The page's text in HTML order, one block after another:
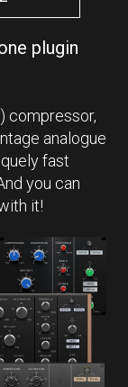
plugin
compressor,
analogue
fast
you can
it!